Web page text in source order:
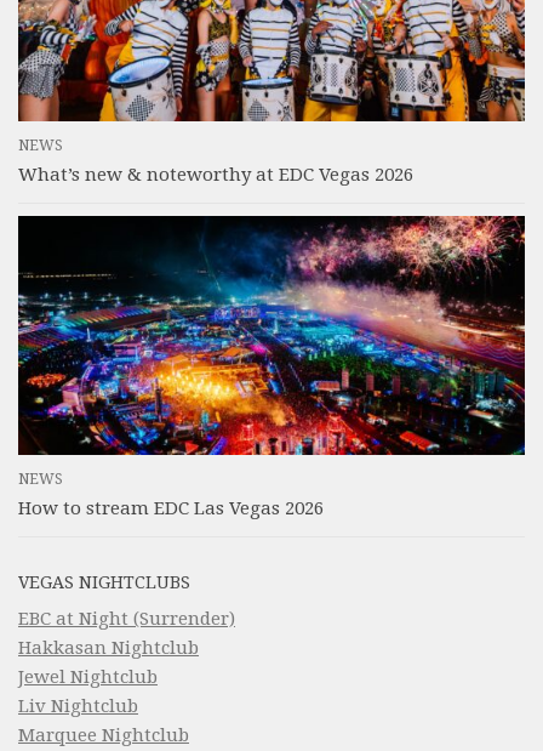
NEWS
What’s new & noteworthy at EDC Vegas 2026
NEWS
How to stream EDC Las Vegas 2026
VEGAS NIGHTCLUBS
EBC at Night (Surrender)
Hakkasan Nightclub
Jewel Nightclub
Liv Nightclub
Marquee Nightclub